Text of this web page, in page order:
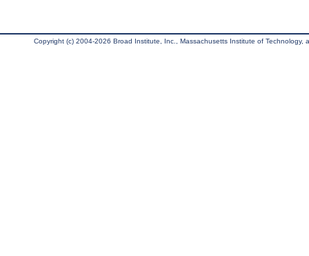
Copyright (c) 2004-2026 Broad Institute, Inc., Massachusetts Institute of Technology,